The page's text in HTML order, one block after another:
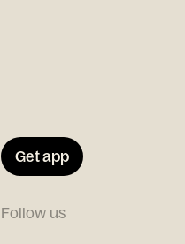
Get app
Follow us